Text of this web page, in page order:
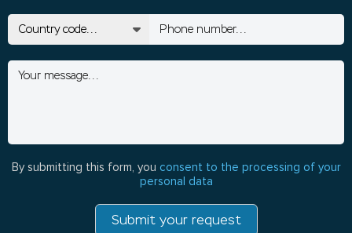
By submitting this form, you consent to the processing of your
personal data
Submit your request